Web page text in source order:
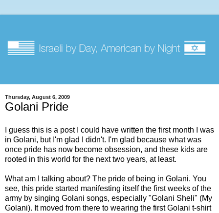
Thursday, August 6, 2009
Golani Pride
I guess this is a post I could have written the first month I was
in Golani, but I'm glad I didn't. I'm glad because what was
once pride has now become obsession, and these kids are
rooted in this world for the next two years, at least.
What am I talking about? The pride of being in Golani. You
see, this pride started manifesting itself the first weeks of the
army by singing Golani songs, especially "Golani Sheli" (My
Golani). It moved from there to wearing the first Golani t-shirt